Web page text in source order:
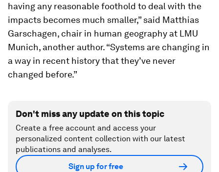
having any reasonable foothold to deal with the
impacts becomes much smaller,” said Matthias
Garschagen, chair in human geography at LMU
Munich, another author. “Systems are changing in
a way in recent history that they’ve never
changed before.”
Don't miss any update on this topic
Create a free account and access your
personalized content collection with our latest
publications and analyses.
Sign up for free